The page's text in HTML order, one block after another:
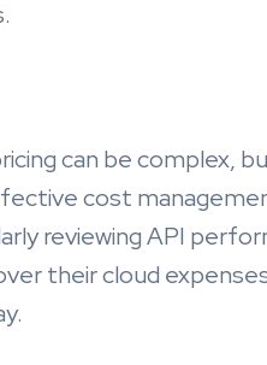
can be complex,
cost
reviewing API
their cloud